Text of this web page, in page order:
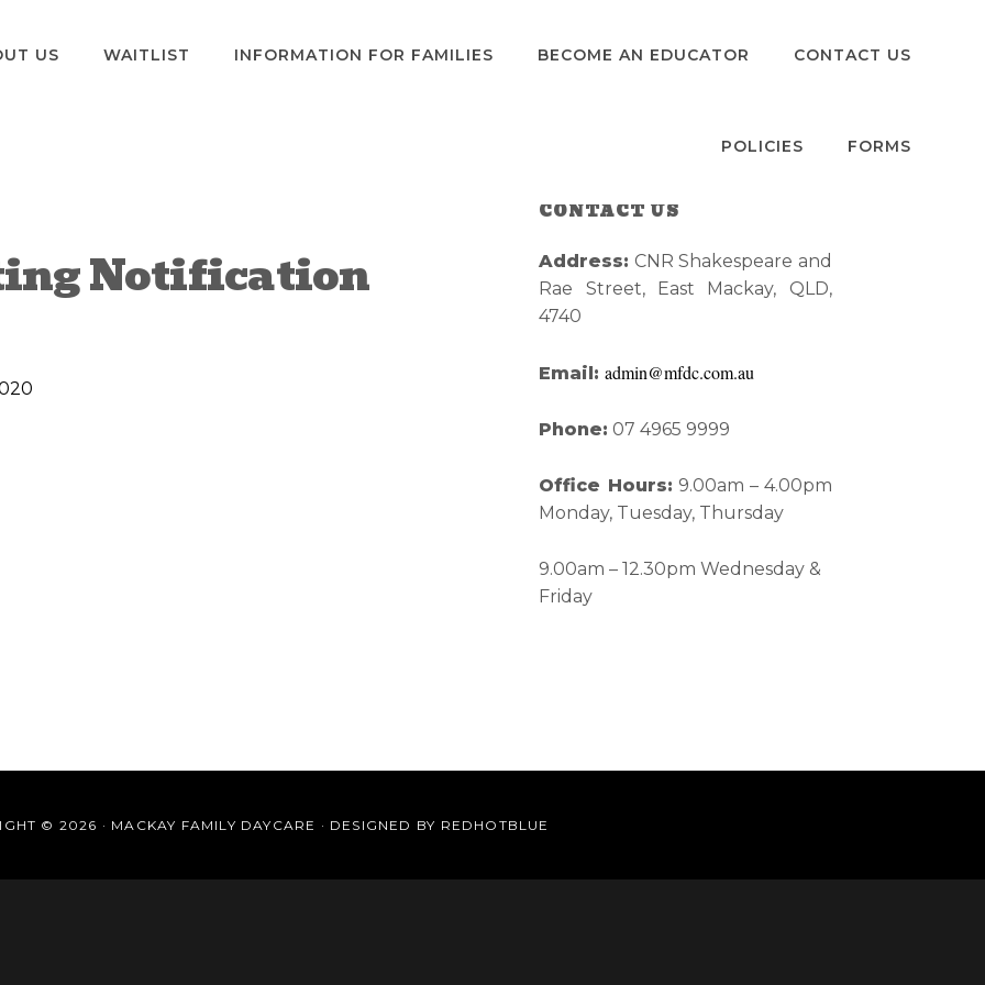
US WAITLIST INFORMATION FOR FAMILIES BECOME AN EDUCATOR CONTACT US
POLICIES FORMS
Notification
Primary
Sidebar
CONTACT US
Address: CNR Shakespeare and
Rae Street, East Mackay, QLD,
4740
Email:admin@mfdc.com.au
Phone: 07 4965 9999
Office Hours: 9.00am – 4.00pm
Monday, Tuesday, Thursday
9.00am – 12.30pm Wednesday &
Friday
© 2026 · MACKAY FAMILY DAYCARE · DESIGNED BY REDHOTBLUE